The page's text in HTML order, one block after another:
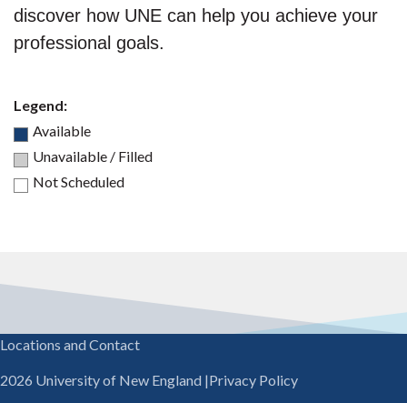
discover how UNE can help you achieve your
professional goals.
Legend:
Available
Unavailable / Filled
Not Scheduled
Locations and Contact
2026 University of New England |Privacy Policy